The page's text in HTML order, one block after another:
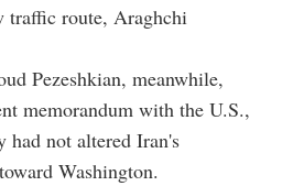
traffic route, Araghchi
Pezeshkian, meanwhile,
memorandum with the U.S.,
had not altered Iran's
Washington.